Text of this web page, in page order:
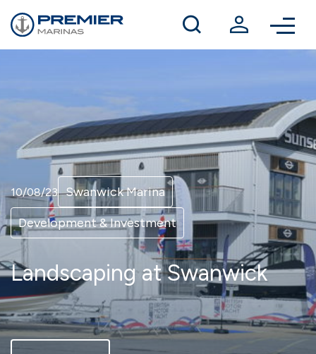
Winter berthing
Contact us
10/08/23 Swanwick Marina
Development & Investment
Landscaping at Swanwick